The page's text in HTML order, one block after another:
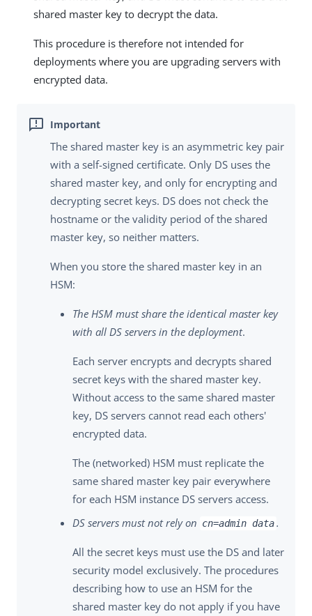
shared master key to decrypt the data.
This procedure is therefore not intended for
deployments where you are upgrading servers with
encrypted data.
The shared master key is an asymmetric key pair
with a self-signed certificate. Only DS uses the
shared master key, and only for encrypting and
decrypting secret keys. DS does not check the
hostname or the validity period of the shared
master key, so neither matters.
When you store the shared master key in an
HSM:
The HSM must share the identical master key
with all DS servers in the deployment.
Each server encrypts and decrypts shared
secret keys with the shared master key.
Without access to the same shared master
key, DS servers cannot read each others'
encrypted data.
The (networked) HSM must replicate the
same shared master key pair everywhere
for each HSM instance DS servers access.
DS servers must not rely on cn=admin data.
All the secret keys must use the DS and later
security model exclusively. The procedures
describing how to use an HSM for the
shared master key do not apply if you have